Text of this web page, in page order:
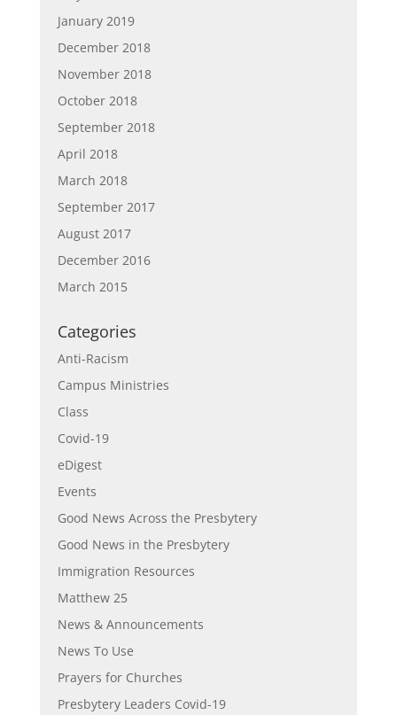
January 2019
December 2018
November 2018
October 2018
September 2018
April 2018
March 2018
September 2017
August 2017
December 2016
March 2015
Categories
Anti-Racism
Campus Ministries
Class
Covid-19
eDigest
Events
Good News Across the Presbytery
Good News in the Presbytery
Immigration Resources
Matthew 25
News & Announcements
News To Use
Prayers for Churches
Presbytery Leaders Covid-19